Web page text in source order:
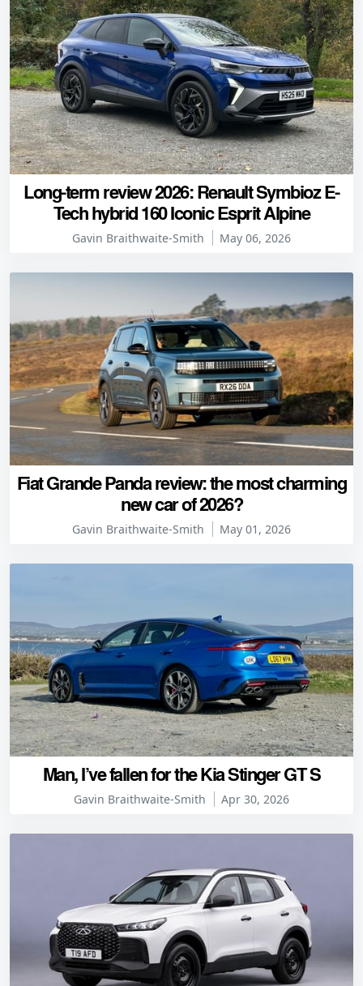
Long-term review 2026: Renault Symbioz E-
Tech hybrid 160 Iconic Esprit Alpine
Gavin Braithwaite-Smith May 06, 2026
Fiat Grande Panda review: the most charming
new car of 2026?
Gavin Braithwaite-Smith May 01, 2026
Man, I’ve fallen for the Kia Stinger GT S
Gavin Braithwaite-Smith Apr 30, 2026